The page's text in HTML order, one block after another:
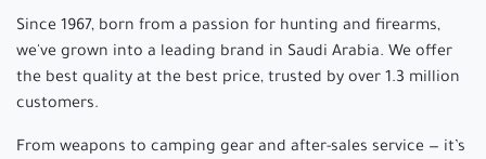
Since 1967, born from a passion for hunting and firearms,
we've grown into a leading brand in Saudi Arabia. We offer
the best quality at the best price, trusted by over 1.3 million
customers.
From weapons to camping gear and after-sales service — it’s